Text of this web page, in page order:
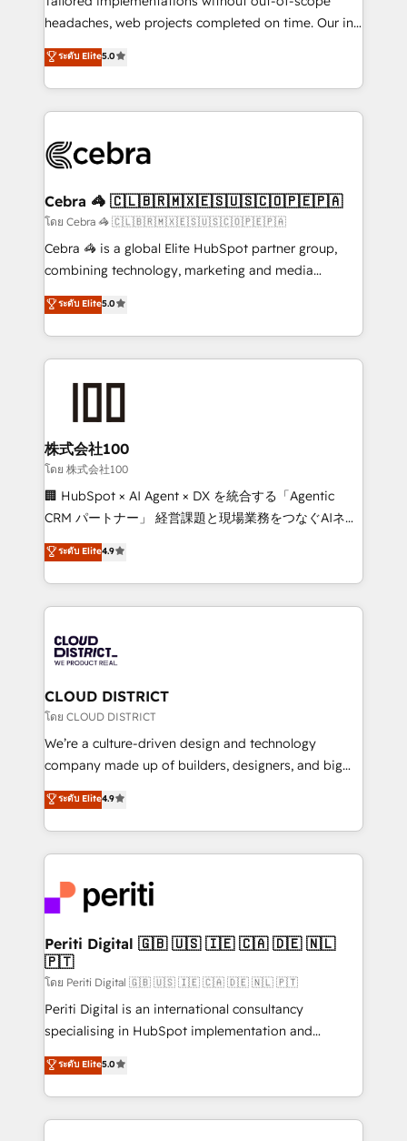
for better adoption. 🔹 Custom Solutions: Build
SOC 2 Type II and ISO 27001 certified, reinforcing
our commitment to data security and compliance. At
headaches, web projects completed on time. Our in-
house team of certified CRM architects, experts,
developers, designers, and marketers handles all
aspects of your HubSpot. ✨ 400+ global clients ✨
100+ seamless migrations from 15+ different CRMs
implementations, and 5,000+ pages ✨ CS: Clients
CS: 245% organic growth & +751% new visitors for a
full-funnel HubSpot project ✨ CS: 415% conversion
boost with a new HubSpot site Recognized leaders:
🏆 HubSpot Platform Migration Impact Award 🏆
Inbound Campaign of the Year 🏆 Gold AVA Digital
Award for Best Website 🌟 Accreditations: CRM
ระดับ Elite5.0
Cebra 🦓 🇨🇱🇧🇷🇲🇽🇪🇸🇺🇸🇨🇴🇵🇪🇵🇦
โดย Cebra 🦓 🇨🇱🇧🇷🇲🇽🇪🇸🇺🇸🇨🇴🇵🇪🇵🇦
Cebra 🦓 is a global Elite HubSpot partner group,
combining technology, marketing and media
expertise across Latin America and Southern
Europe, with teams across 7 countries. Born in Chile,
we combine local insight with international reach to
help businesses grow through technology, creativity,
AI and strategy. For over 12 years, we’ve delivered
end solutions that integrate CRM, AI automation,
inbound and loop marketing, content, and digital
creativity. Our multicultural team works in Spanish,
Portuguese, and English to design scalable strategies
that drive measurable growth. 🌎 Highlights: • 10+
Platform Migration Excellence. • Top 3 Partner of the
Year LATAM 2022, 2023, 2024, 2025. • Partner of the
business with HubSpot? Let Cebra’s experts help
you grow faster, smarter, and with impact.
ระดับ Elite5.0
株式会社100
โดย 株式会社100
🏢 HubSpot × AI Agent × DX を統合する「Agentic
CRM パートナー」 経営課題と現場業務をつなぐAIネイ
ティブ・エージェンシーとして、HubSpot Eliteの実装
力で顧客フロント業務を再設計します。 💡 100inc は何
をする会社か？ HubSpotを共通基盤に、AIエージェン
トを組み込んだ顧客フロント業務（マーケティング・営
ィブ・エージェンシーです。事業部・グループ会社・部
門が分立する組織で、データと業務プロセスのサイロ化
を、CRMを軸とした全社共通基盤に再構築します。意
思決定者・PMO・現場担当者に並走します。 1️⃣
HubSpot導入・活用支援 顧客データの一元化から、
GTMの見える化・自動化まで。全Hub統合運用、デー
2️⃣ AIエージェント組織構築 営業・マーケティング業務
の一部をAIが自律実行する組織への移行を設計・実装。
DX × AI推進のPMO伴走支援 複数部門をまたぐDX×AI変
革を、構想から実装・定着までPMOとして主導。「設
定の代行ではなく、設計の責任」を引き受け、部門横断
の統合・浸透・変革管理を実行します。 ▸ CMS戦略設
計・構築：リード獲得・CVR・SEOを前提にした情報設
提供。 ▸ 既存CRM・MAからの移行支援：Salesforce・
Marketo・Pardot等からの移行、カスタム設計、履歴
データ移行と活用設計まで。 ▸ AEO対応：ChatGPT・
か？ ✓ HubSpot Eliteパートナー認定 ✓ HubSpotアワ
ระดับ Elite4.9
CLOUD DISTRICT
โดย CLOUD DISTRICT
We’re a culture-driven design and technology
company made up of builders, designers, and big
thinkers. We blend strategy, design, and
development—always fueled by curiosity—to turn
ideas, opportunities, and challenges into meaningful
experiences. To us, technology is more than just
and—most importantly—simple. That’s why we lean
into bold ideas and shape them into thoughtful
products and strategies that actually make a
difference.
ระดับ Elite4.9
Periti Digital 🇬🇧 🇺🇸 🇮🇪 🇨🇦 🇩🇪 🇳🇱
🇵🇹
โดย Periti Digital 🇬🇧 🇺🇸 🇮🇪 🇨🇦 🇩🇪 🇳🇱 🇵🇹
Periti Digital is an international consultancy
specialising in HubSpot implementation and
Antropic's Claude business transformation, with
offices in Dublin, Munich, Rotterdam, Lisbon, and
New York. We help organisations unlock their full
revenue potential by deeply integrating core
ระดับ Elite5.0